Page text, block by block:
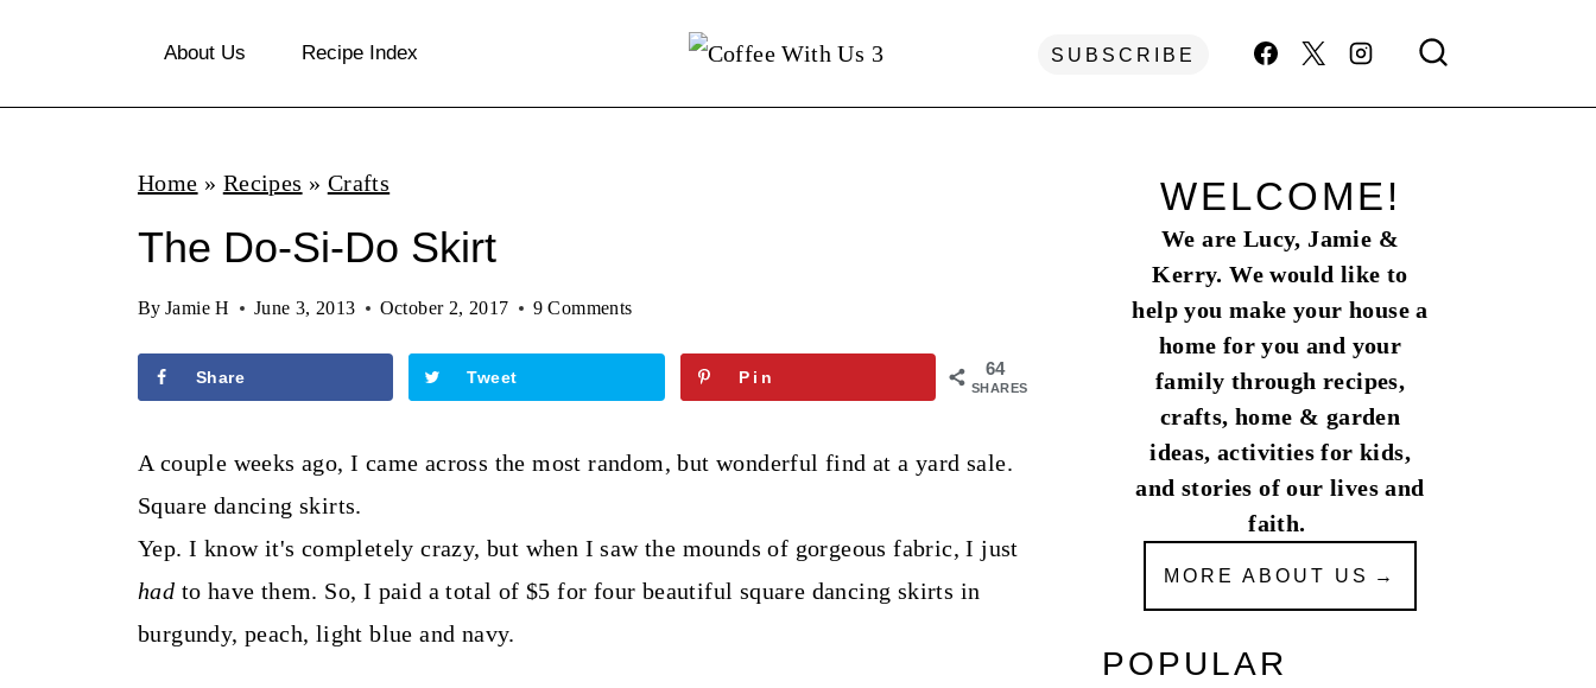
i
About Us Recipe Index SUBSCRIBE
Home » Recipes » Crafts
The Do-Si-Do Skirt
By Jamie H June 3, 2013 October 2, 2017 9 Comments
64
SHARES
Share Tweet Pin
A couple weeks ago, I came across the most random, but wonderful find at a yard sale.
Square dancing skirts.
Yep. I know it's completely crazy, but when I saw the mounds of gorgeous fabric, I just
had to have them. So, I paid a total of $5 for four beautiful square dancing skirts in
burgundy, peach, light blue and navy.
WELCOME!
We are Lucy, Jamie &
Kerry. We would like to
help you make your house a
home for you and your
family through recipes,
crafts, home & garden
ideas, activities for kids,
and stories of our lives and
faith.
MORE ABOUT US
POPULAR